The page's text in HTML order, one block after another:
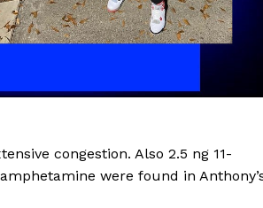
congestion. Also 2.5 ng 11-
were found in